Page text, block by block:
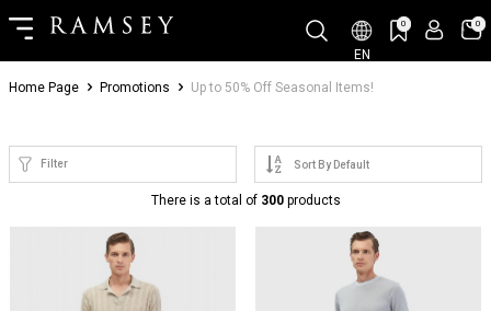
EN
0 0
Home Page Promotions Up to 50% Off Seasonal Items!
Filter
There is a total of 300products